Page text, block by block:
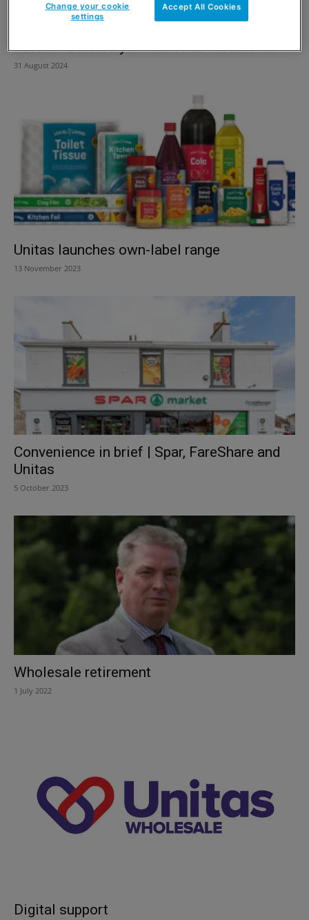
Jackton Distillery offers ‘RAER Moments’
31 August 2024
Unitas launches own-label range
13 November 2023
Convenience in brief | Spar, FareShare and
Unitas
5 October 2023
Wholesale retirement
1 July 2022
Digital support
Accept All Cookies
Change your cookie
settings